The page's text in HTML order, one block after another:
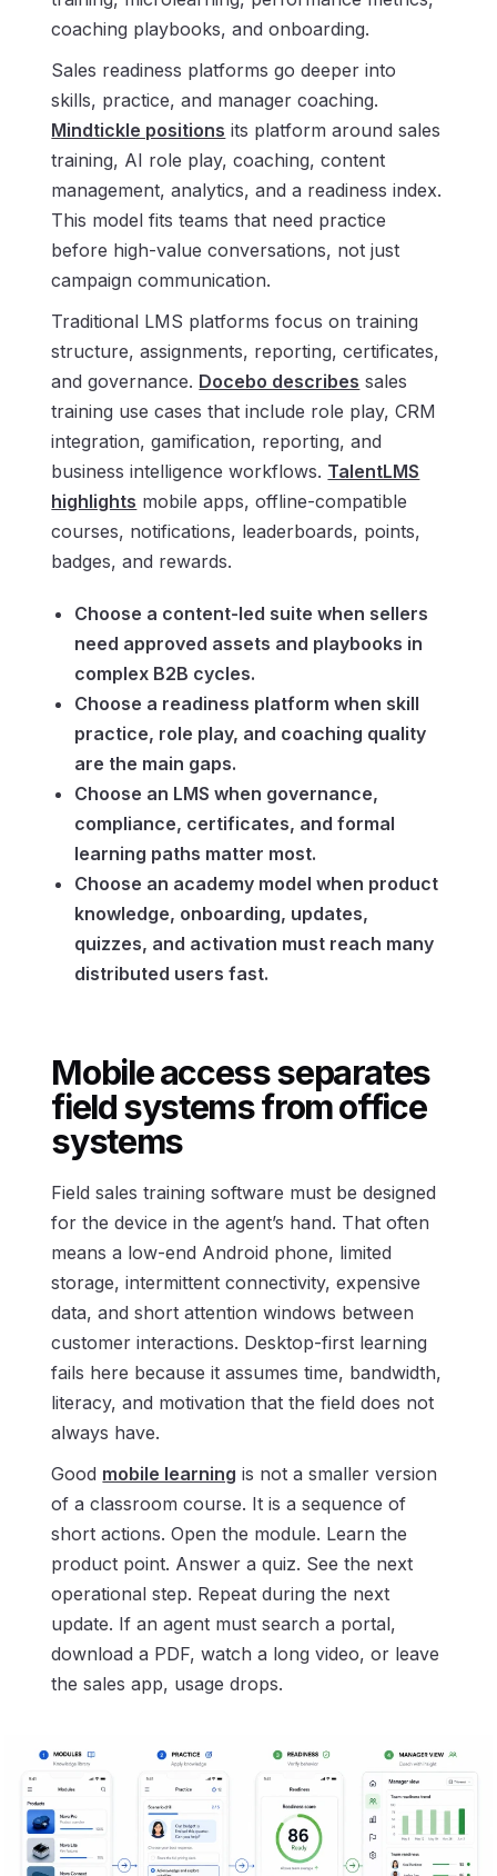
coaching playbooks, and onboarding.
Sales readiness platforms go deeper into
skills, practice, and manager coaching.
Mindtickle positions its platform around sales
training, AI role play, coaching, content
management, analytics, and a readiness index.
This model fits teams that need practice
before high-value conversations, not just
campaign communication.
Traditional LMS platforms focus on training
structure, assignments, reporting, certificates,
and governance. Docebo describes sales
training use cases that include role play, CRM
integration, gamification, reporting, and
business intelligence workflows. TalentLMS
highlights mobile apps, offline-compatible
courses, notifications, leaderboards, points,
badges, and rewards.
Choose a content-led suite when sellers
need approved assets and playbooks in
complex B2B cycles.
Choose a readiness platform when skill
practice, role play, and coaching quality
are the main gaps.
Choose an LMS when governance,
compliance, certificates, and formal
learning paths matter most.
Choose an academy model when product
knowledge, onboarding, updates,
quizzes, and activation must reach many
distributed users fast.
Mobile access separates
field systems from office
systems
Field sales training software must be designed
for the device in the agent’s hand. That often
means a low-end Android phone, limited
storage, intermittent connectivity, expensive
data, and short attention windows between
customer interactions. Desktop-first learning
fails here because it assumes time, bandwidth,
literacy, and motivation that the field does not
always have.
Good mobile learning is not a smaller version
of a classroom course. It is a sequence of
short actions. Open the module. Learn the
product point. Answer a quiz. See the next
operational step. Repeat during the next
update. If an agent must search a portal,
download a PDF, watch a long video, or leave
the sales app, usage drops.